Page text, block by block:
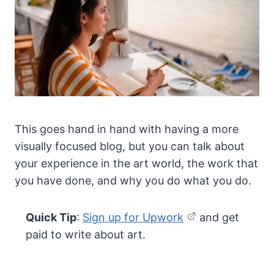
This goes hand in hand with having a more
visually focused blog, but you can talk about
your experience in the art world, the work that
you have done, and why you do what you do.
Quick Tip: Sign up for Upwork
and get
paid to write about art.